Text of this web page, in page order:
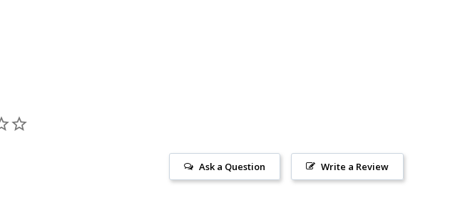
Write a Review
Ask a Question